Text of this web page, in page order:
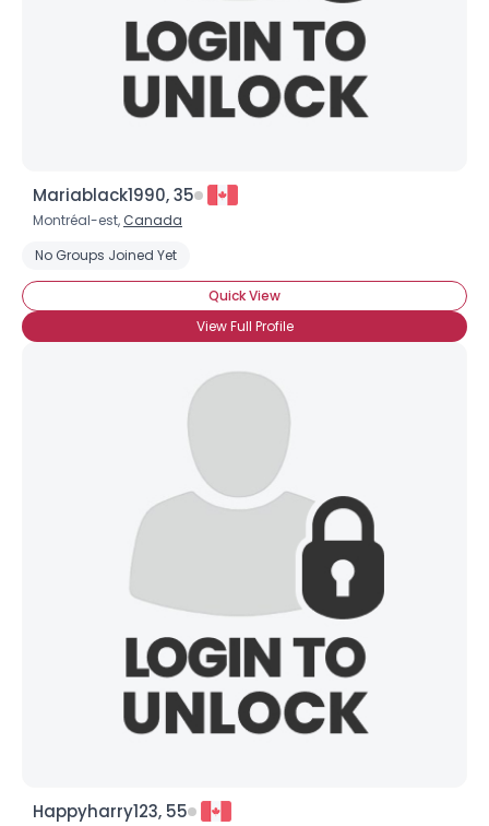
Mariablack1990, 35
Montréal-est, Canada
No Groups Joined Yet
Quick View
View Full Profile
Happyharry123, 55